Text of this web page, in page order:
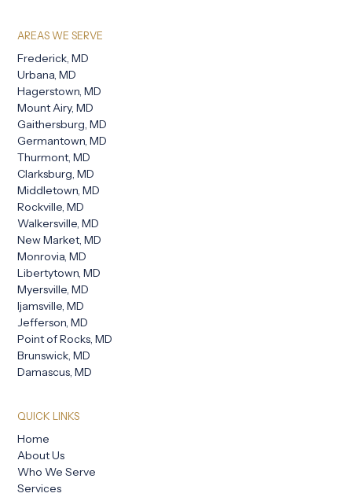
AREAS WE SERVE
Frederick, MD
Urbana, MD
Hagerstown, MD
Mount Airy, MD
Gaithersburg, MD
Germantown, MD
Thurmont, MD
Clarksburg, MD
Middletown, MD
Rockville, MD
Walkersville, MD
New Market, MD
Monrovia, MD
Libertytown, MD
Myersville, MD
Ijamsville, MD
Jefferson, MD
Point of Rocks, MD
Brunswick, MD
Damascus, MD
QUICK LINKS
Home
About Us
Who We Serve
Services